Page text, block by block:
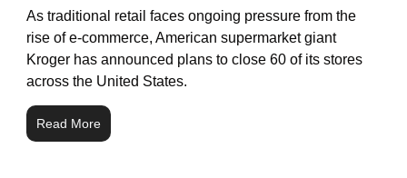
As traditional retail faces ongoing pressure from the
rise of e-commerce, American supermarket giant
Kroger has announced plans to close 60 of its stores
across the United States.
Read More